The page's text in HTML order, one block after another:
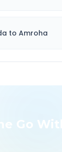
to Amroha
Go